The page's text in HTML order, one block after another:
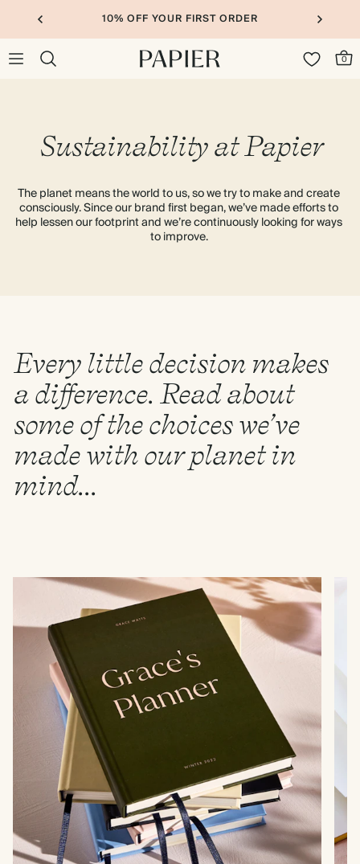
10% OFF YOUR FIRST ORDER
0
Sustainability at Papier
The planet means the world to us, so we try to make and create
consciously. Since our brand first began, we’ve made efforts to
help lessen our footprint and we’re continuously looking for ways
to improve.
Every little decision makes
a difference. Read about
some of the choices we’ve
made with our planet in
mind...